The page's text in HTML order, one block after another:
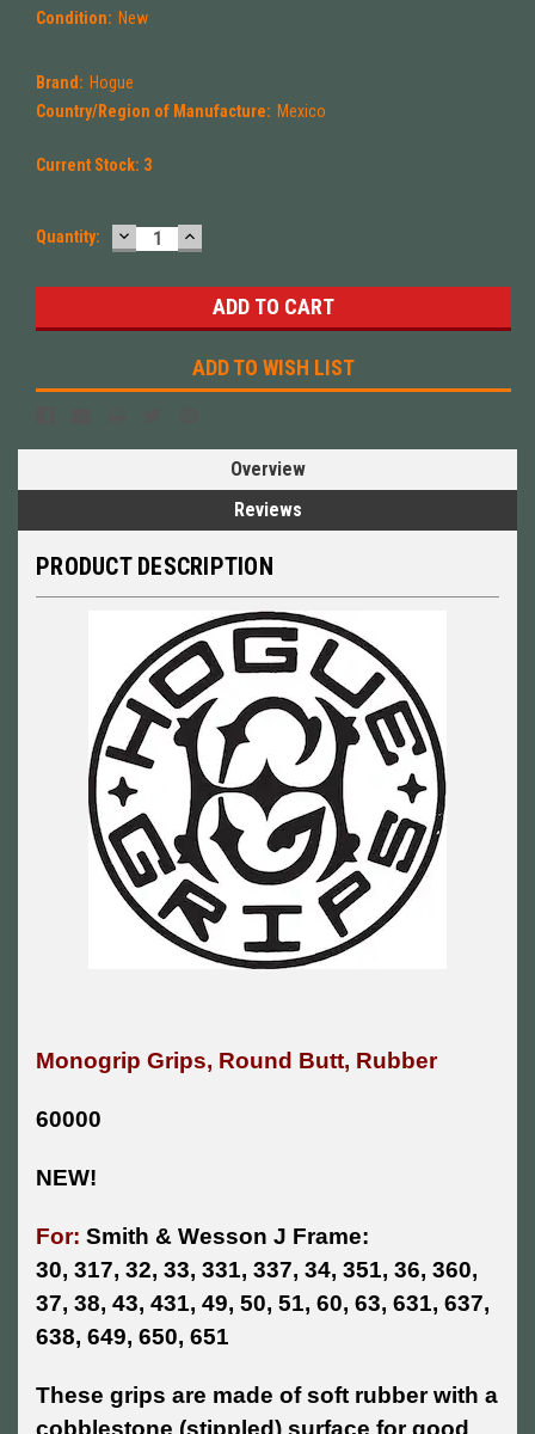
Condition: New
Brand: Hogue
Country/Region of Manufacture: Mexico
Current Stock: 3
Quantity: DECREASE
QUANTITY:
INCREASE
QUANTITY:
ADD TO WISH LIST
Overview
Reviews
PRODUCT DESCRIPTION
Monogrip Grips, Round Butt, Rubber
60000
NEW!
For: Smith & Wesson J Frame:
30, 317, 32, 33, 331, 337, 34, 351, 36, 360,
37, 38, 43, 431, 49, 50, 51, 60, 63, 631, 637,
638, 649, 650, 651
These grips are made of soft rubber with a
cobblestone (stippled) surface for good